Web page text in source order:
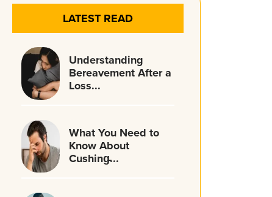
LATEST READ
Understanding
Bereavement After a
Loss...
What You Need to
Know About
Cushing̵...